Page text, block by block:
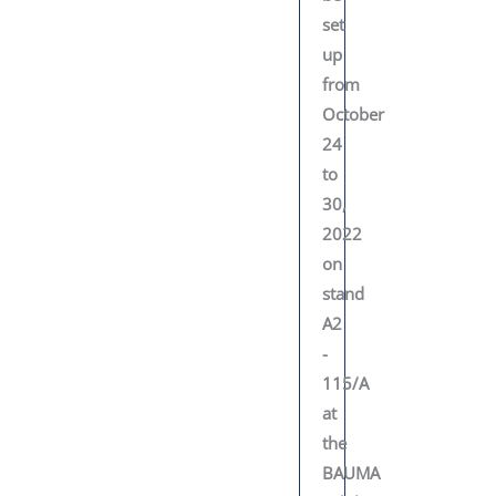
set
up
from
October
24
to
30,
2022
on
stand
A2
-
115/A
at
the
BAUMA